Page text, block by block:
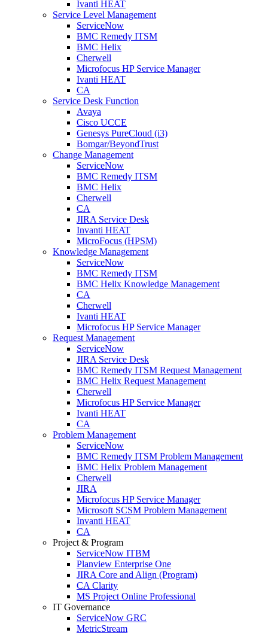
Ivanti HEAT
Service Level Management
ServiceNow
BMC Remedy ITSM
BMC Helix
Cherwell
Microfocus HP Service Manager
Ivanti HEAT
CA
Service Desk Function
Avaya
Cisco UCCE
Genesys PureCloud (i3)
Bomgar/BeyondTrust
Change Management
ServiceNow
BMC Remedy ITSM
BMC Helix
Cherwell
CA
JIRA Service Desk
Invanti HEAT
MicroFocus (HPSM)
Knowledge Management
ServiceNow
BMC Remedy ITSM
BMC Helix Knowledge Management
CA
Cherwell
Ivanti HEAT
Microfocus HP Service Manager
Request Management
ServiceNow
JIRA Service Desk
BMC Remedy ITSM Request Management
BMC Helix Request Management
Cherwell
Microfocus HP Service Manager
Ivanti HEAT
CA
Problem Management
ServiceNow
BMC Remedy ITSM Problem Management
BMC Helix Problem Management
Cherwell
JIRA
Microfocus HP Service Manager
Microsoft SCSM Problem Management
Invanti HEAT
CA
Project & Program
ServiceNow ITBM
Planview Enterprise One
JIRA Core and Align (Program)
CA Clarity
MS Project Online Professional
IT Governance
ServiceNow GRC
MetricStream